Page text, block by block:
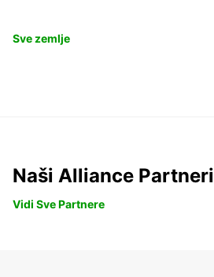
Sve zemlje
Naši Alliance Partneri
Vidi Sve Partnere